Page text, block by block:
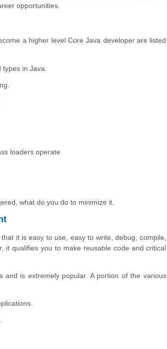
opportunities.
a higher level Core Java developer are listed
in Java.
loaders operate
what do you do to minimize it.
it is easy to use, easy to write, debug, compile,
it qualifies you to make reusable code and critical
is extremely popular. A portion of the various